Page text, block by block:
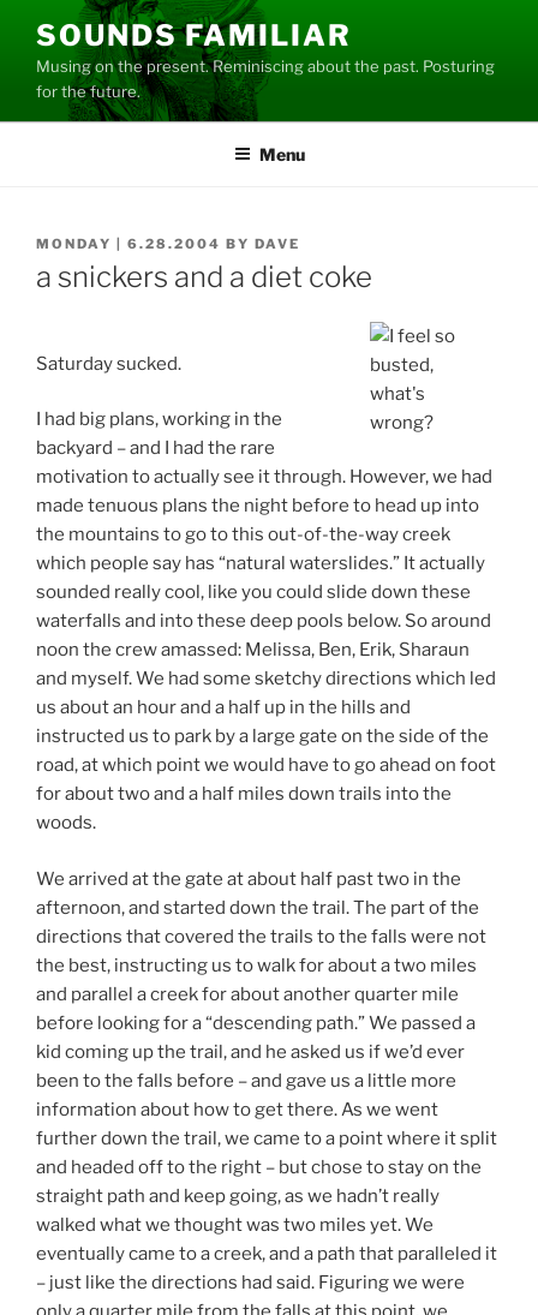
content
SOUNDS FAMILIAR
Musing on the present. Reminiscing about the past. Posturing
for the future.
Menu
POSTED
MONDAY | 6.28.2004 BY DAVE
a snickers and a diet coke
Saturday sucked.
I had big plans, working in the
backyard – and I had the rare
motivation to actually see it through. However, we had
made tenuous plans the night before to head up into
the mountains to go to this out-of-the-way creek
which people say has “natural waterslides.” It actually
sounded really cool, like you could slide down these
waterfalls and into these deep pools below. So around
noon the crew amassed: Melissa, Ben, Erik, Sharaun
and myself. We had some sketchy directions which led
us about an hour and a half up in the hills and
instructed us to park by a large gate on the side of the
road, at which point we would have to go ahead on foot
for about two and a half miles down trails into the
woods.
We arrived at the gate at about half past two in the
afternoon, and started down the trail. The part of the
directions that covered the trails to the falls were not
the best, instructing us to walk for about a two miles
and parallel a creek for about another quarter mile
before looking for a “descending path.” We passed a
kid coming up the trail, and he asked us if we’d ever
been to the falls before – and gave us a little more
information about how to get there. As we went
further down the trail, we came to a point where it split
and headed off to the right – but chose to stay on the
straight path and keep going, as we hadn’t really
walked what we thought was two miles yet. We
eventually came to a creek, and a path that paralleled it
– just like the directions had said. Figuring we were